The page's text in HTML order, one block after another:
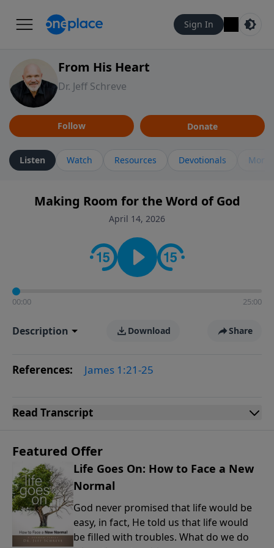
Sign In
From His Heart
Dr. Jeff Schreve
Follow Donate
Listen Watch Resources Devotionals More
Making Room for the Word of God
April 14, 2026
00:00 25:00
Description Download Share
References: James 1:21-25
Read Transcript
Featured Offer
Life Goes On: How to Face a New
Normal
God never promised that life would be
easy, in fact, He told us that life would
be filled with troubles. What do we do